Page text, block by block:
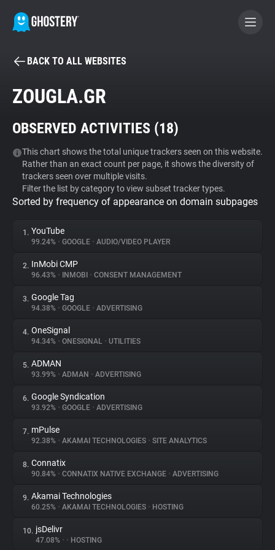
BECOME A CONTRIBUTOR
Tracker & Ad Blocker
WhoTracks.Me
Privacy Digest
About
Trackers
Websites
Explorer
Tracking Reach
BACK TO ALL WEBSITES
ZOUGLA.GR
OBSERVED ACTIVITIES (18)
This chart shows the total unique trackers seen on this website.
Rather than an exact count per page, it shows the diversity of
trackers seen over multiple visits.
Filter the list by category to view subset tracker types.
Sorted by frequency of appearance on domain subpages
1. YouTube
99.24% • GOOGLE • AUDIO/VIDEO PLAYER
2. InMobi CMP
96.43% • INMOBI • CONSENT MANAGEMENT
3. Google Tag
94.38% • GOOGLE • ADVERTISING
4. OneSignal
94.34% • ONESIGNAL • UTILITIES
5. ADMAN
93.99% • ADMAN • ADVERTISING
6. Google Syndication
93.92% • GOOGLE • ADVERTISING
7. mPulse
92.38% • AKAMAI TECHNOLOGIES • SITE ANALYTICS
8. Connatix
90.84% • CONNATIX NATIVE EXCHANGE • ADVERTISING
9. Akamai Technologies
60.25% • AKAMAI TECHNOLOGIES • HOSTING
10. jsDelivr
47.08% • • HOSTING